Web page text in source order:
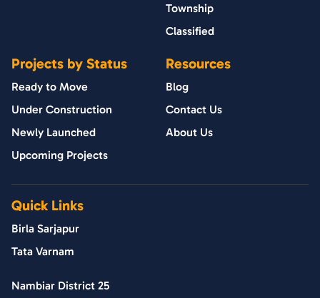
Township
Classified
Projects by Status
Ready to Move
Under Construction
Newly Launched
Upcoming Projects
Resources
Blog
Contact Us
About Us
Quick Links
Birla Sarjapur
Tata Varnam
Nambiar District 25